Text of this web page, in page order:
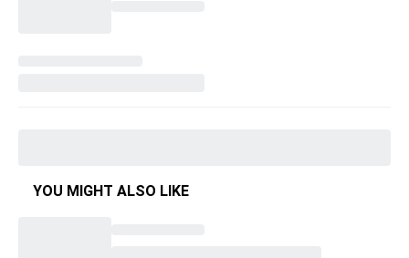
YOU MIGHT ALSO LIKE